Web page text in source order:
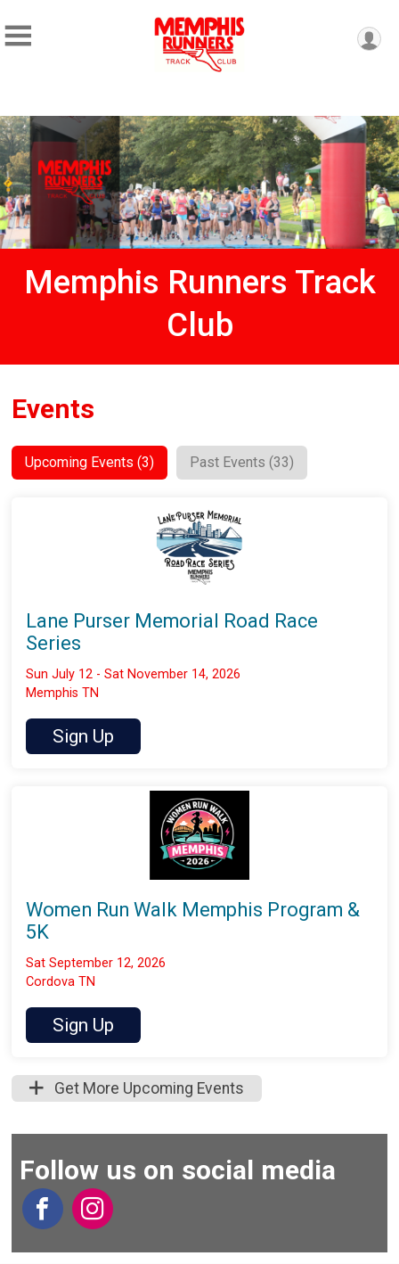
Memphis Runners Track
Club
Events
Upcoming Events (3) Past Events (33)
Lane Purser Memorial Road Race
Series
Sun July 12 - Sat November 14, 2026
Memphis TN
Sign Up
Women Run Walk Memphis Program &
5K
Sat September 12, 2026
Cordova TN
Sign Up
Get More Upcoming Events
Follow us on social media